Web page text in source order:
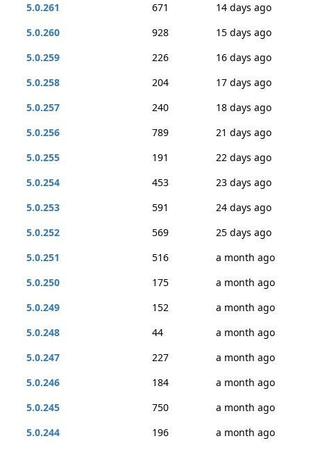
5.0.261
671
14 days ago
5.0.260
928
15 days ago
5.0.259
226
16 days ago
5.0.258
204
17 days ago
5.0.257
240
18 days ago
5.0.256
789
21 days ago
5.0.255
191
22 days ago
5.0.254
453
23 days ago
5.0.253
591
24 days ago
5.0.252
569
25 days ago
5.0.251
516
a month ago
5.0.250
175
a month ago
5.0.249
152
a month ago
5.0.248
44
a month ago
5.0.247
227
a month ago
5.0.246
184
a month ago
5.0.245
750
a month ago
5.0.244
196
a month ago